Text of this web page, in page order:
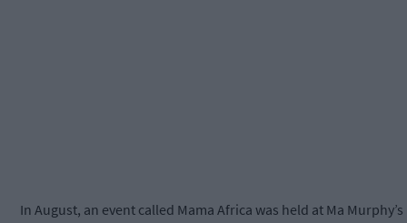
In August, an event called Mama Africa was held at Ma Murphy’s